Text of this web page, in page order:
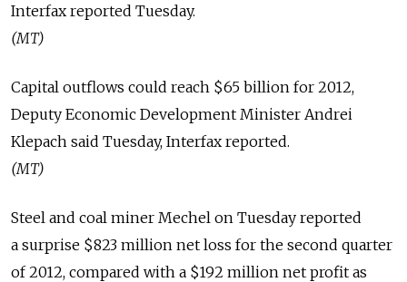
Interfax reported Tuesday.
(MT)
Capital outflows could reach $65 billion for 2012,
Deputy Economic Development Minister Andrei
Klepach said Tuesday, Interfax reported.
(MT)
Steel and coal miner Mechel on Tuesday reported
a surprise $823 million net loss for the second quarter
of 2012, compared with a $192 million net profit as